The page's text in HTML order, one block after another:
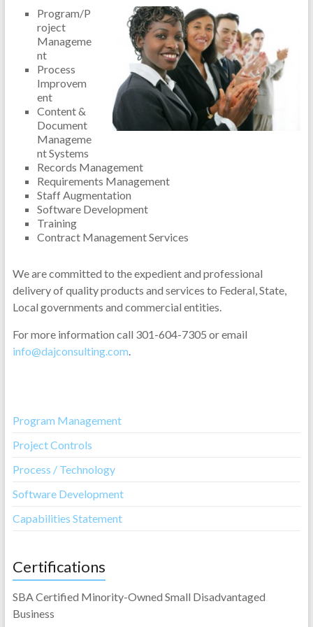
Program/P
roject
Manageme
nt
Process
Improvem
ent
Content &
Document
Manageme
nt Systems
Records Management
Requirements Management
Staff Augmentation
Software Development
Training
Contract Management Services
We are committed to the expedient and professional
delivery of quality products and services to Federal, State,
Local governments and commercial entities.
For more information call 301-604-7305 or email
info@dajconsulting.com
Program Management
Project Controls
Process / Technology
Software Development
Capabilities Statement
Certifications
SBA Certified Minority-Owned Small Disadvantaged
Business